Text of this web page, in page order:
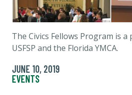
The Civics Fellows Program is
USFSP and the Florida YMCA.
JUNE 10, 2019
EVENTS